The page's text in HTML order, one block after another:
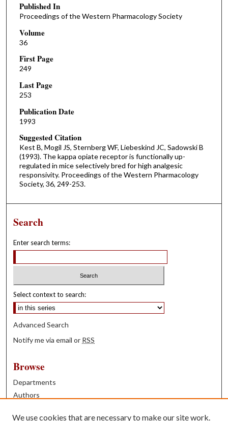
Published In
Proceedings of the Western Pharmacology Society
Volume
36
First Page
249
Last Page
253
Publication Date
1993
Suggested Citation
Kest B, Mogil JS, Sternberg WF, Liebeskind JC, Sadowski B
(1993). The kappa opiate receptor is functionally up-
regulated in mice selectively bred for high analgesic
responsivity. Proceedings of the Western Pharmacology
Society, 36, 249-253.
Search
Enter search terms:
Select context to search:
Advanced Search
Notify me via email or RSS
Browse
Departments
Authors
We use cookies that are necessary to make our site work.